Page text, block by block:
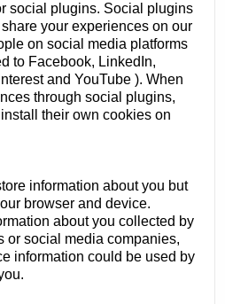
social plugins. Social plugins
your experiences on our
on social media platforms
to Facebook, LinkedIn,
and YouTube ). When
through social plugins,
their own cookies on
information about you but
browser and device.
about you collected by
or social media companies,
information could be used by